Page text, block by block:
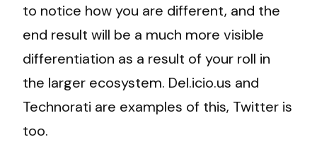
to notice how you are different, and the
end result will be a much more visible
differentiation as a result of your roll in
the larger ecosystem. Del.icio.us and
Technorati are examples of this, Twitter is
too.